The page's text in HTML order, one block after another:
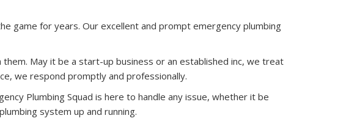
game for years. Our excellent and prompt emergency plumbing
May it be a start-up business or an established inc, we treat
we respond promptly and professionally.
Plumbing Squad is here to handle any issue, whether it be
system up and running.